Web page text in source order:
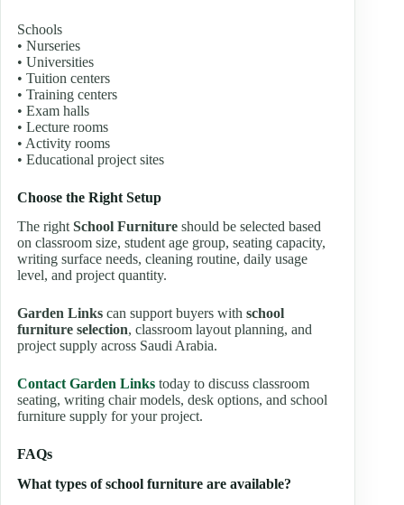
Schools
• Nurseries
• Universities
• Tuition centers
• Training centers
• Exam halls
• Lecture rooms
• Activity rooms
• Educational project sites
Choose the Right Setup
The rightSchool Furniture should be selected based
on classroom size, student age group, seating capacity,
writing surface needs, cleaning routine, daily usage
level, and project quantity.
Garden Links can support buyers with school
furniture selection, classroom layout planning, and
project supply across Saudi Arabia.
Contact Garden Links today to discuss classroom
seating, writing chair models, desk options, and school
furniture supply for your project.
FAQs
What types of school furniture are available?